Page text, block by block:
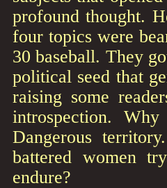
profound thought.
four topics were
30 baseball. They
political seed that
raising some
introspection.
Dangerous
battered women
endure?